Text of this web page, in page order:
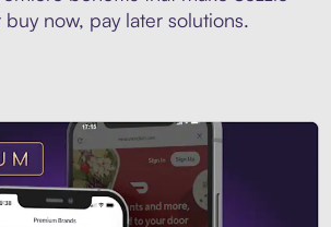
now, pay later solutions.